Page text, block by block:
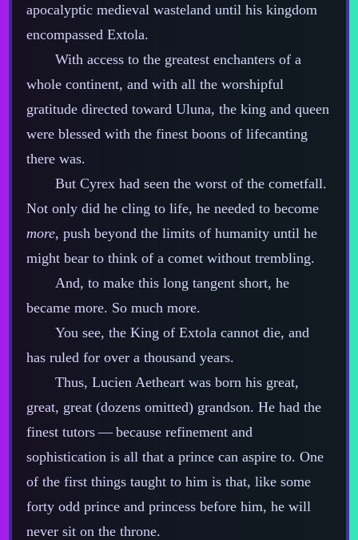
apocalyptic medieval wasteland until his kingdom
encompassed Extola.
With access to the greatest enchanters of a
whole continent, and with all the worshipful
gratitude directed toward Uluna, the king and queen
were blessed with the finest boons of lifecanting
there was.
But Cyrex had seen the worst of the cometfall.
Not only did he cling to life, he needed to become
more, push beyond the limits of humanity until he
might bear to think of a comet without trembling.
And, to make this long tangent short, he
became more. So much more.
You see, the King of Extola cannot die, and
has ruled for over a thousand years.
Thus, Lucien Aetheart was born his great,
great, great (dozens omitted) grandson. He had the
finest tutors‍ ‍‍—‍ because refinement and
sophistication is all that a prince can aspire to. One
of the first things taught to him is that, like some
forty odd prince and princess before him, he will
never sit on the throne.